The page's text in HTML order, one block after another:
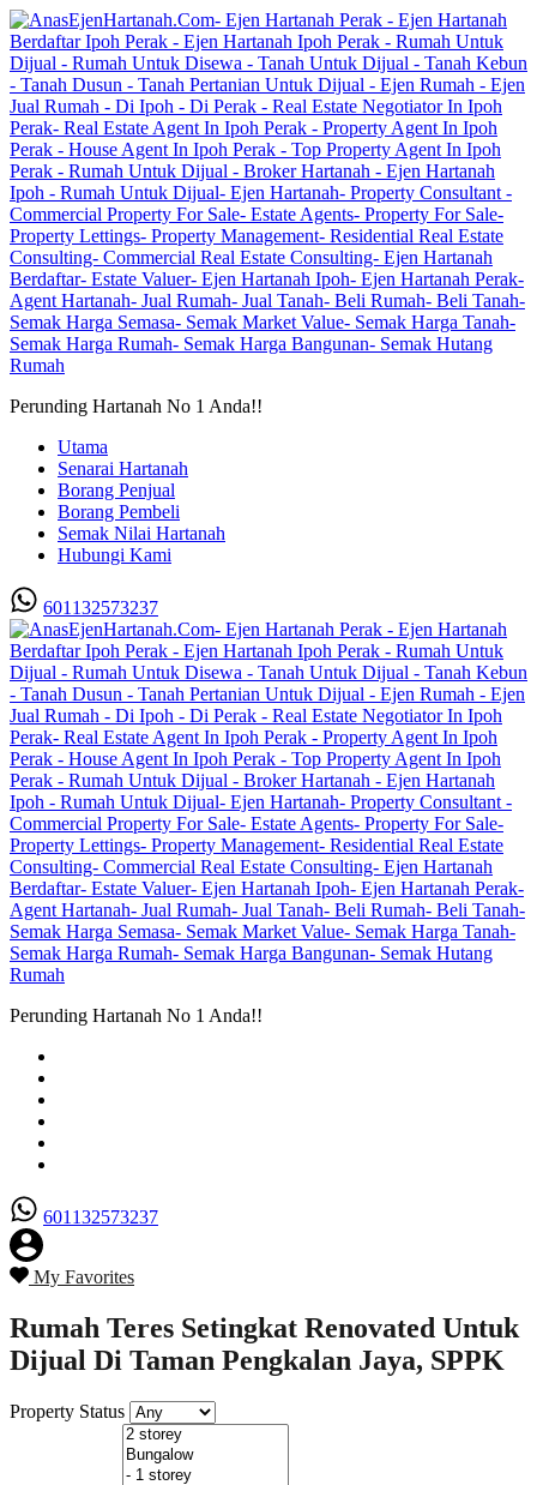
Perunding Hartanah No 1 Anda!!
Utama
Senarai Hartanah
Borang Penjual
Borang Pembeli
Semak Nilai Hartanah
Hubungi Kami
601132573237
Perunding Hartanah No 1 Anda!!
601132573237
My Favorites
Rumah Teres Setingkat Renovated Untuk
Dijual Di Taman Pengkalan Jaya, SPPK
Property Status